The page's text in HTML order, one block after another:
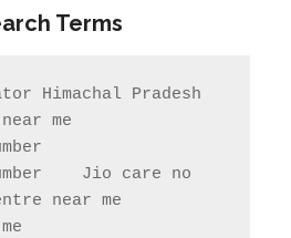
Terms
Himachal Pradesh
me
Jio care no
near me